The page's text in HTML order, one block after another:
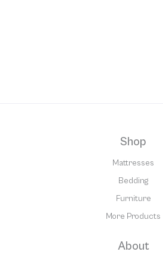
Shop
Mattresses
Bedding
Furniture
More Products
About